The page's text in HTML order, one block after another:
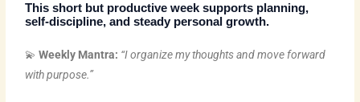
This short but productive week supports planning,
self-discipline, and steady personal growth.
💫Weekly Mantra: “I organize my thoughts and move forward
with purpose.”